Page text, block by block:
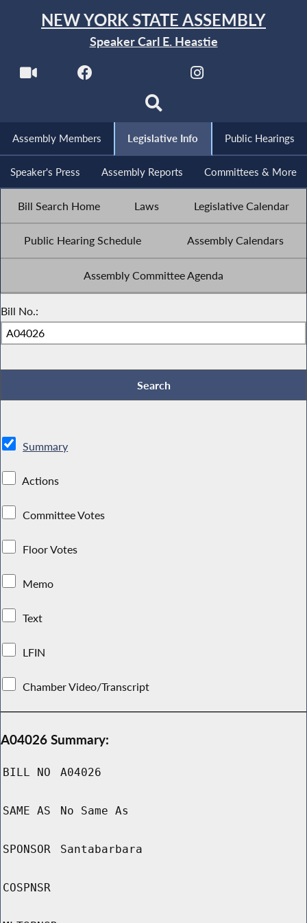
NEW YORK STATE ASSEMBLY
Speaker Carl E. Heastie
Assembly Members Legislative Info Public Hearings
Speaker's Press Assembly Reports Committees & More
Bill Search Home Laws Legislative Calendar
Public Hearing Schedule Assembly Calendars
Assembly Committee Agenda
Bill No.:
Summary
Actions
Committee Votes
Floor Votes
Memo
Text
LFIN
Chamber Video/Transcript
A04026 Summary:
BILL NO A04026
SAME AS No Same As
SPONSOR Santabarbara
COSPNSR